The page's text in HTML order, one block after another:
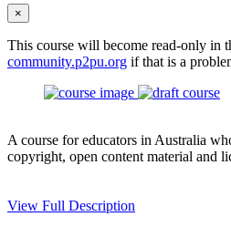
×
This course will become read-only in
community.p2pu.org if that is a
A course for educators in Australia
copyright, open content material and
View Full Description